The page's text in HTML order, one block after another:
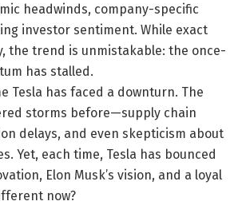
headwinds, company-specific
investor sentiment. While exact
the trend is unmistakable: the once-
has stalled.
Tesla has faced a downturn. The
storms before—supply chain
delays, and even skepticism about
Yet, each time, Tesla has bounced
Elon Musk’s vision, and a loyal
now?